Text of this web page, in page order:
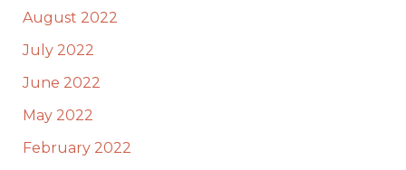
August 2022
July 2022
June 2022
May 2022
February 2022